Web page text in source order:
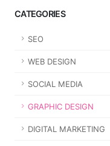
CATEGORIES
SEO
WEB DESIGN
SOCIAL MEDIA
GRAPHIC DESIGN
DIGITAL MARKETING